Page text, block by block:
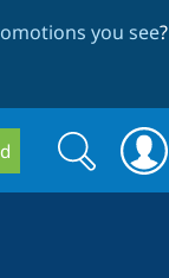
you see?
Search
form
Search